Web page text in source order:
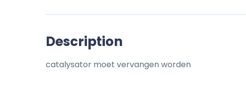
Description
catalysator moet vervangen worden